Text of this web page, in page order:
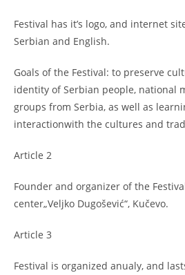
Festival has it’s logo, and internet
Serbian and English.
Goals of the Festival: to preserve
identity of Serbian people, national
groups from Serbia, as well as
interactionwith the cultures and
Article 2
Founder and organizer of the
center„Veljko Dugošević“, Kučevo.
Article 3
Festival is organized anualy, and